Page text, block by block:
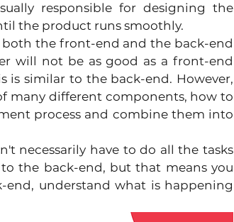
responsible for designing the
the product runs smoothly.
the front-end and the back-end
will not be as good as a front-end
similar to the back-end. However,
many different components, how to
process and combine them into
necessarily have to do all the tasks
the back-end, but that means you
understand what is happening